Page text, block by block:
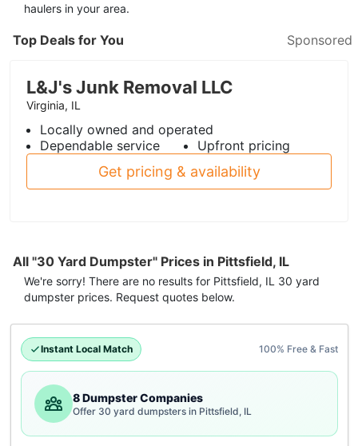
haulers in your area.
Top Deals for You Sponsored
L&J's Junk Removal LLC
Virginia, IL
Locally owned and operated
Dependable service
Upfront pricing
Get pricing & availability
All "30 Yard Dumpster" Prices in Pittsfield, IL
We're sorry! There are no results for Pittsfield, IL 30 yard
dumpster prices. Request quotes below.
Instant Local Match 100% Free & Fast
8 Dumpster Companies
Offer 30 yard dumpsters in Pittsfield, IL